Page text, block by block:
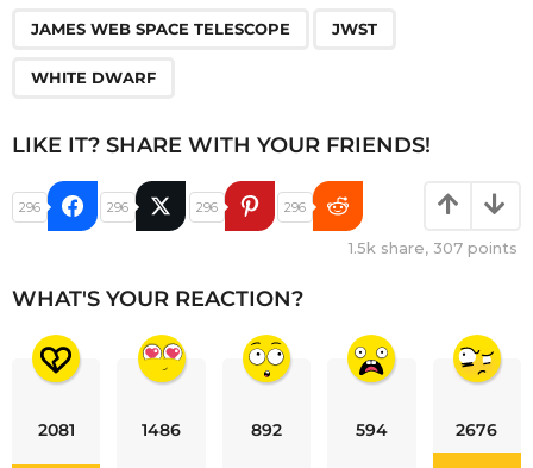
JAMES WEB SPACE TELESCOPE JWST
WHITE DWARF
LIKE IT? SHARE WITH YOUR FRIENDS!
296 296 296 296
1.5k share, 307 points
WHAT'S YOUR REACTION?
2081 1486 892 594 2676